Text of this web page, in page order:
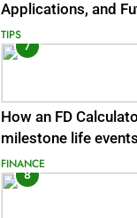
Applications, and
TIPS
7
How an FD
milestone life events
FINANCE
8